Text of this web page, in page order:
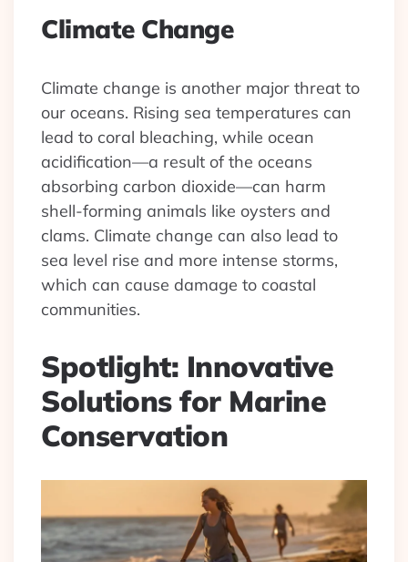
Climate Change
Climate change is another major threat to
our oceans. Rising sea temperatures can
lead to coral bleaching, while ocean
acidification—a result of the oceans
absorbing carbon dioxide—can harm
shell-forming animals like oysters and
clams. Climate change can also lead to
sea level rise and more intense storms,
which can cause damage to coastal
communities.
Spotlight: Innovative
Solutions for Marine
Conservation